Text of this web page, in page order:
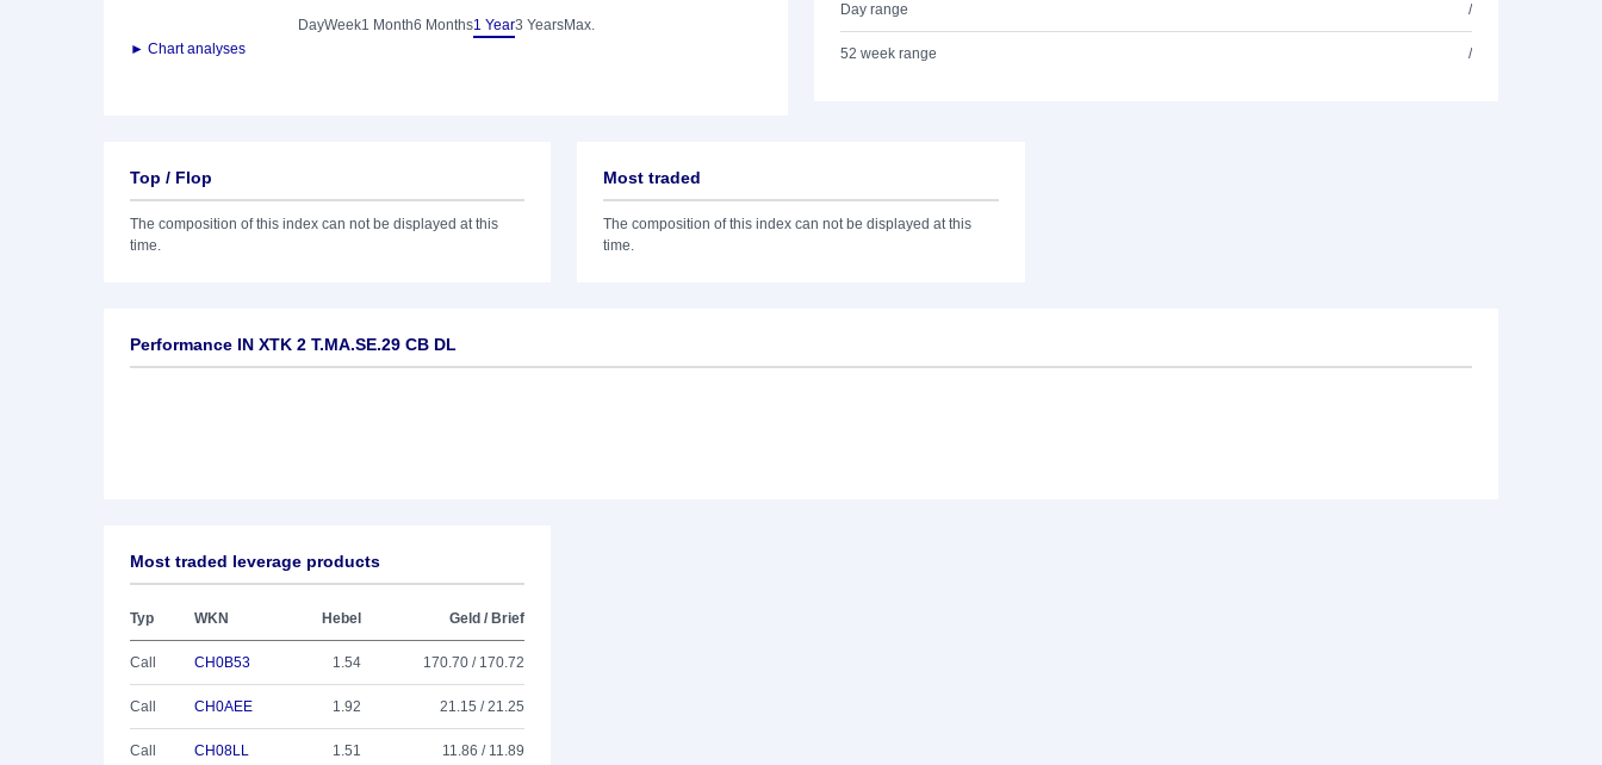
DayWeek1 Month6 Months1 Year3 YearsMax.
► Chart analyses
Day range /
52 week range /
Top / Flop
The composition of this index can not be displayed at this
time.
Most traded
The composition of this index can not be displayed at this
time.
Performance IN XTK 2 T.MA.SE.29 CB DL
Most traded leverage products
Typ WKN Hebel Geld / Brief
Call CH0B53 1.54 170.70 / 170.72
Call CH0AEE 1.92 21.15 / 21.25
Call CH08LL 1.51 11.86 / 11.89